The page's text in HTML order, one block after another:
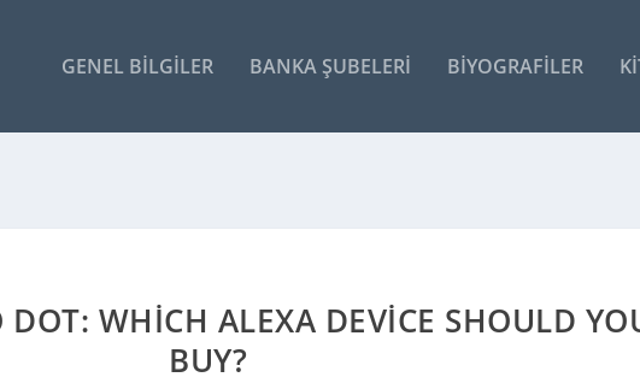
GENEL BILGILER BANKA ŞUBELERI BIYOGRAFILER
DOT: WHICH ALEXA DEVICE SHOULD
BUY?